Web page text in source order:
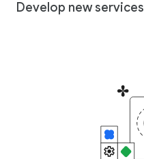
Develop new services